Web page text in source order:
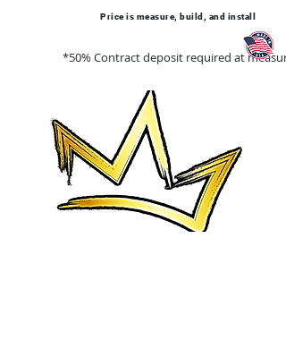
*50% Contract deposit required at measure
Price is measure, build, and install